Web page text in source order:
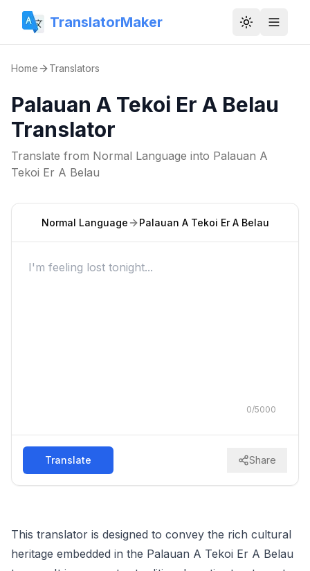
TranslatorMaker Toggle
Home Translators
Palauan A Tekoi Er A Belau
Translator
Translate from Normal Language into Palauan A
Tekoi Er A Belau
Normal Language Palauan A Tekoi Er A Belau
0/5000
Translate Share
This translator is designed to convey the rich cultural
heritage embedded in the Palauan A Tekoi Er A Belau